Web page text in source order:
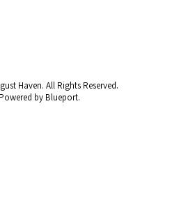
Haven. All Rights Reserved.
Powered by Blueport.